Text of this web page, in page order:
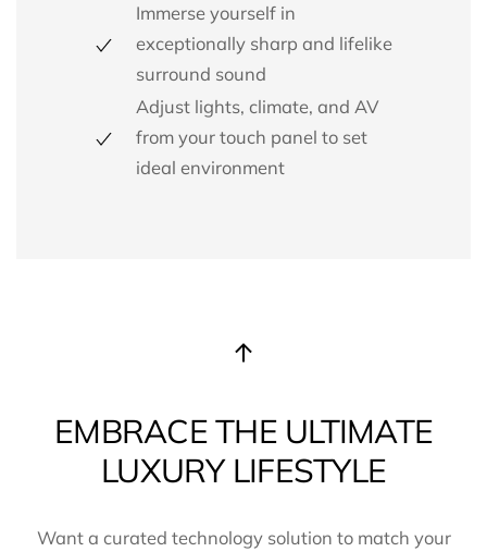
Immerse yourself in
exceptionally sharp and lifelike
surround sound
Adjust lights, climate, and AV
from your touch panel to set
ideal environment
EMBRACE THE ULTIMATE
LUXURY LIFESTYLE
Want a curated technology solution to match your